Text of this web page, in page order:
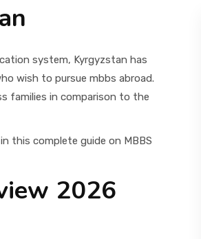
system, Kyrgyzstan has
wish to pursue mbbs abroad.
families in comparison to the
this complete guide on MBBS
2026